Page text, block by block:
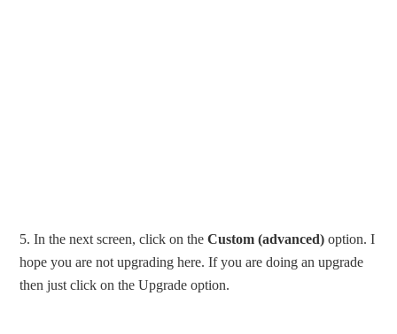
5. In the next screen, click on theCustom (advanced) option. I
hope you are not upgrading here. If you are doing an upgrade
then just click on the Upgrade option.